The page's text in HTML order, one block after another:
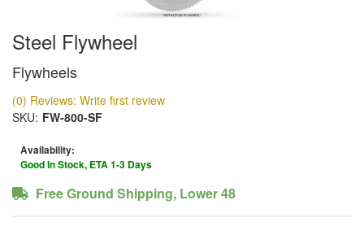
Steel Flywheel
Flywheels
(0) Reviews: Write first review
SKU: FW-800-SF
Availability:
Good In Stock, ETA 1-3 Days
Free Ground Shipping, Lower 48